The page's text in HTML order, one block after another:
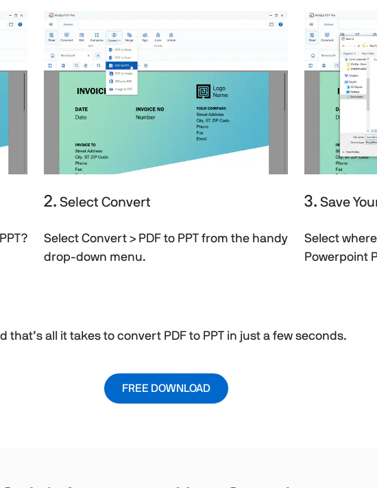
2. Select Convert
Select Convert > PDF to PPT from the handy
drop-down menu.
3. Save
Select
Powerpoint
that’s all it takes to convert PDF to PPT in just a few seconds.
FREE DOWNLOAD